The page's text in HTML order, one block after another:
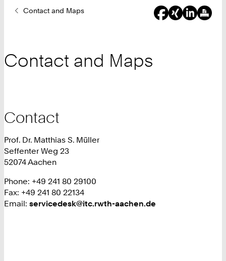
YouContact and Maps
Contact and Maps
Contact
Prof. Dr. Matthias S. Müller
Seffenter Weg 23
52074 Aachen
Phone: +49 241 80 29100
Fax: +49 241 80 22134
Email: servicedesk@itc.rwth-aachen.de